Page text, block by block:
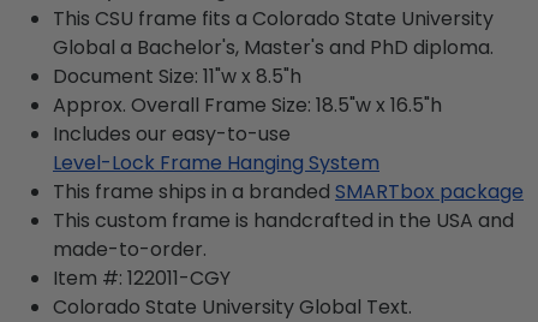
This CSU frame fits a Colorado State University
Global a Bachelor's, Master's and PhD diploma.
Document Size: 11"w x 8.5"h
Approx. Overall Frame Size: 18.5"w x 16.5"h
Includes our easy-to-use
Level-Lock Frame Hanging System
This frame ships in a branded SMARTbox package
This custom frame is handcrafted in the USA and
made-to-order.
Item #: 122011-CGY
Colorado State University Global Text.